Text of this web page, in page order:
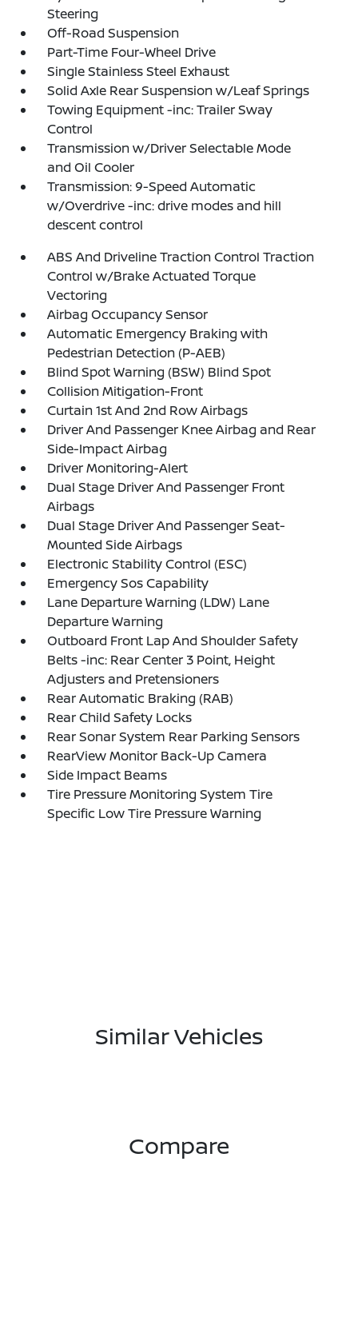
Steering
Off-Road Suspension
Part-Time Four-Wheel Drive
Single Stainless Steel Exhaust
Solid Axle Rear Suspension w/Leaf Springs
Towing Equipment -inc: Trailer Sway
Control
Transmission w/Driver Selectable Mode
and Oil Cooler
Transmission: 9-Speed Automatic
w/Overdrive -inc: drive modes and hill
descent control
ABS And Driveline Traction Control Traction
Control w/Brake Actuated Torque
Vectoring
Airbag Occupancy Sensor
Automatic Emergency Braking with
Pedestrian Detection (P-AEB)
Blind Spot Warning (BSW) Blind Spot
Collision Mitigation-Front
Curtain 1st And 2nd Row Airbags
Driver And Passenger Knee Airbag and Rear
Side-Impact Airbag
Driver Monitoring-Alert
Dual Stage Driver And Passenger Front
Airbags
Dual Stage Driver And Passenger Seat-
Mounted Side Airbags
Electronic Stability Control (ESC)
Emergency Sos Capability
Lane Departure Warning (LDW) Lane
Departure Warning
Outboard Front Lap And Shoulder Safety
Belts -inc: Rear Center 3 Point, Height
Adjusters and Pretensioners
Rear Automatic Braking (RAB)
Rear Child Safety Locks
Rear Sonar System Rear Parking Sensors
RearView Monitor Back-Up Camera
Side Impact Beams
Tire Pressure Monitoring System Tire
Specific Low Tire Pressure Warning
Similar Vehicles
Compare